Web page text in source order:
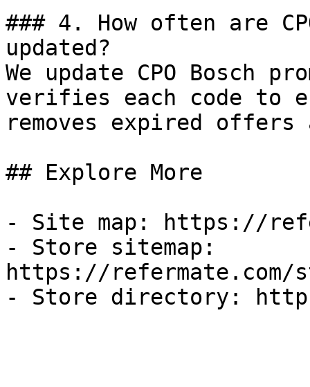
### 4. How often are
updated?
We update CPO Bosch
verifies each code to
removes expired
## Explore More
- Site map: https://
- Store sitemap:
https://refermate.com/
- Store directory: